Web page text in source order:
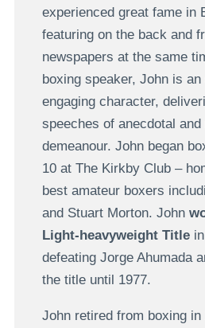
experienced great fame in
featuring on the back and
newspapers at the same
boxing speaker, John is
engaging character,
speeches of anecdotal
demeanour. John began
10 at The Kirkby Club –
best amateur boxers
and Stuart Morton. John
Light-heavyweight Titlein
defeating Jorge Ahumada
the title until 1977.
John retired from boxing in